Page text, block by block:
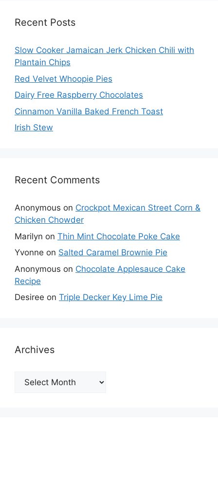
Recent Posts
Slow Cooker Jamaican Jerk Chicken Chili with
Plantain Chips
Red Velvet Whoopie Pies
Dairy Free Raspberry Chocolates
Cinnamon Vanilla Baked French Toast
Irish Stew
Recent Comments
Anonymous on Crockpot Mexican Street Corn &
Chicken Chowder
Marilyn on Thin Mint Chocolate Poke Cake
Yvonne on Salted Caramel Brownie Pie
Anonymous on Chocolate Applesauce Cake
Recipe
Desiree on Triple Decker Key Lime Pie
Archives
Archives